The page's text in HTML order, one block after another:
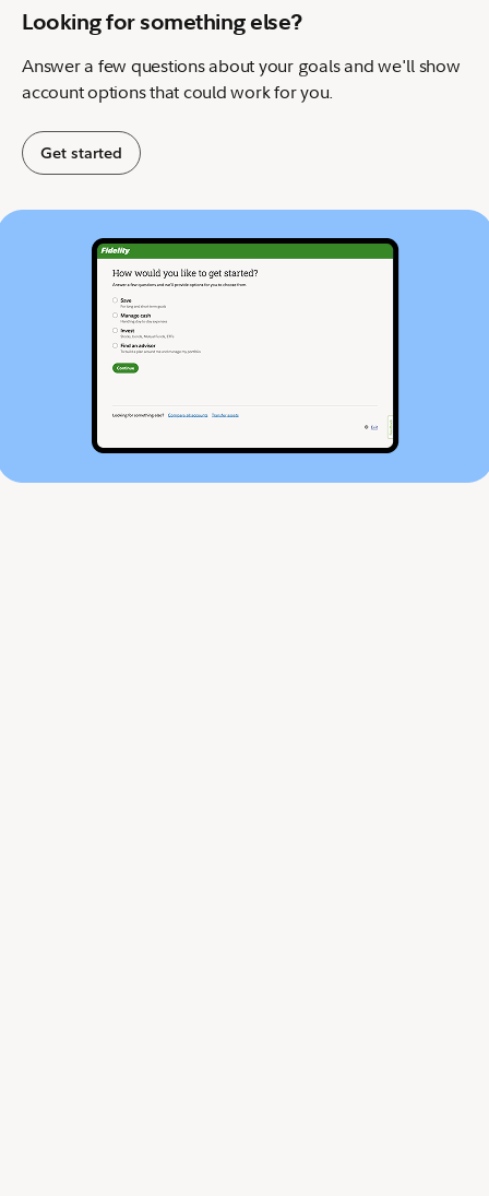
Looking for something else?
Answer a few questions about your goals and we'll show
account options that could work for you.
Get started